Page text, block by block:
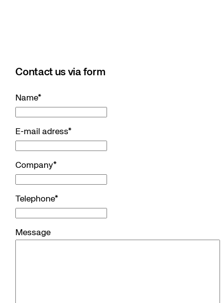
Contact us via form
Name*
E-mail adress*
Company*
Telephone*
Message